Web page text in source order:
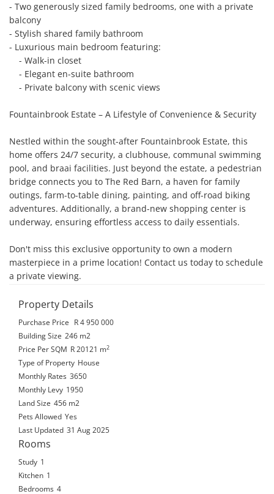
- Two generously sized family bedrooms, one with a private
balcony
- Stylish shared family bathroom
- Luxurious main bedroom featuring:
Fountainbrook Estate – A Lifestyle of Convenience & Security
Nestled within the sought-after Fountainbrook Estate, this
home offers 24/7 security, a clubhouse, communal swimming
pool, and braai facilities. Just beyond the estate, a pedestrian
bridge connects you to The Red Barn, a haven for family
outings, farm-to-table dining, painting, and off-road biking
adventures. Additionally, a brand-new shopping center is
underway, ensuring effortless access to daily essentials.
Don't miss this exclusive opportunity to own a modern
masterpiece in a prime location! Contact us today to schedule
a private viewing.
Property Details
Purchase Price
R 4 950 000
Building Size 246 m2
Price Per SQM R 20121 m2
Type of Property House
Monthly Rates 3650
Monthly Levy 1950
Land Size 456 m2
Pets Allowed Yes
Last Updated 31 Aug 2025
Rooms
Study 1
Kitchen 1
Bedrooms 4